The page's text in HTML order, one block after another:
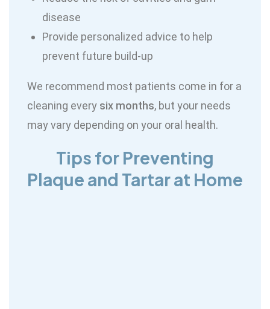
disease
Provide personalized advice to help
prevent future build-up
We recommend most patients come in for a
cleaning every six months, but your needs
may vary depending on your oral health.
Tips for Preventing
Plaque and Tartar at Home